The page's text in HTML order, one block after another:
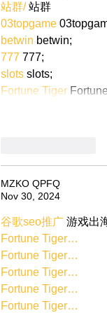
站群/ 站群
03topgame
betwin betwin;
777 777;
slots slots;
Fortune Tiger
MZKO QPFQ
Nov 30, 2024
谷歌seo推广 游戏出
Fortune Tiger…
Fortune Tiger…
Fortune Tiger…
Fortune Tiger…
Fortune Tiger…